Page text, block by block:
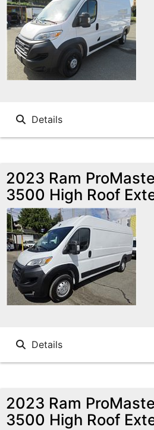
Details
2023 Ram
3500 High Roof
Details
2023 Ram
3500 High Roof